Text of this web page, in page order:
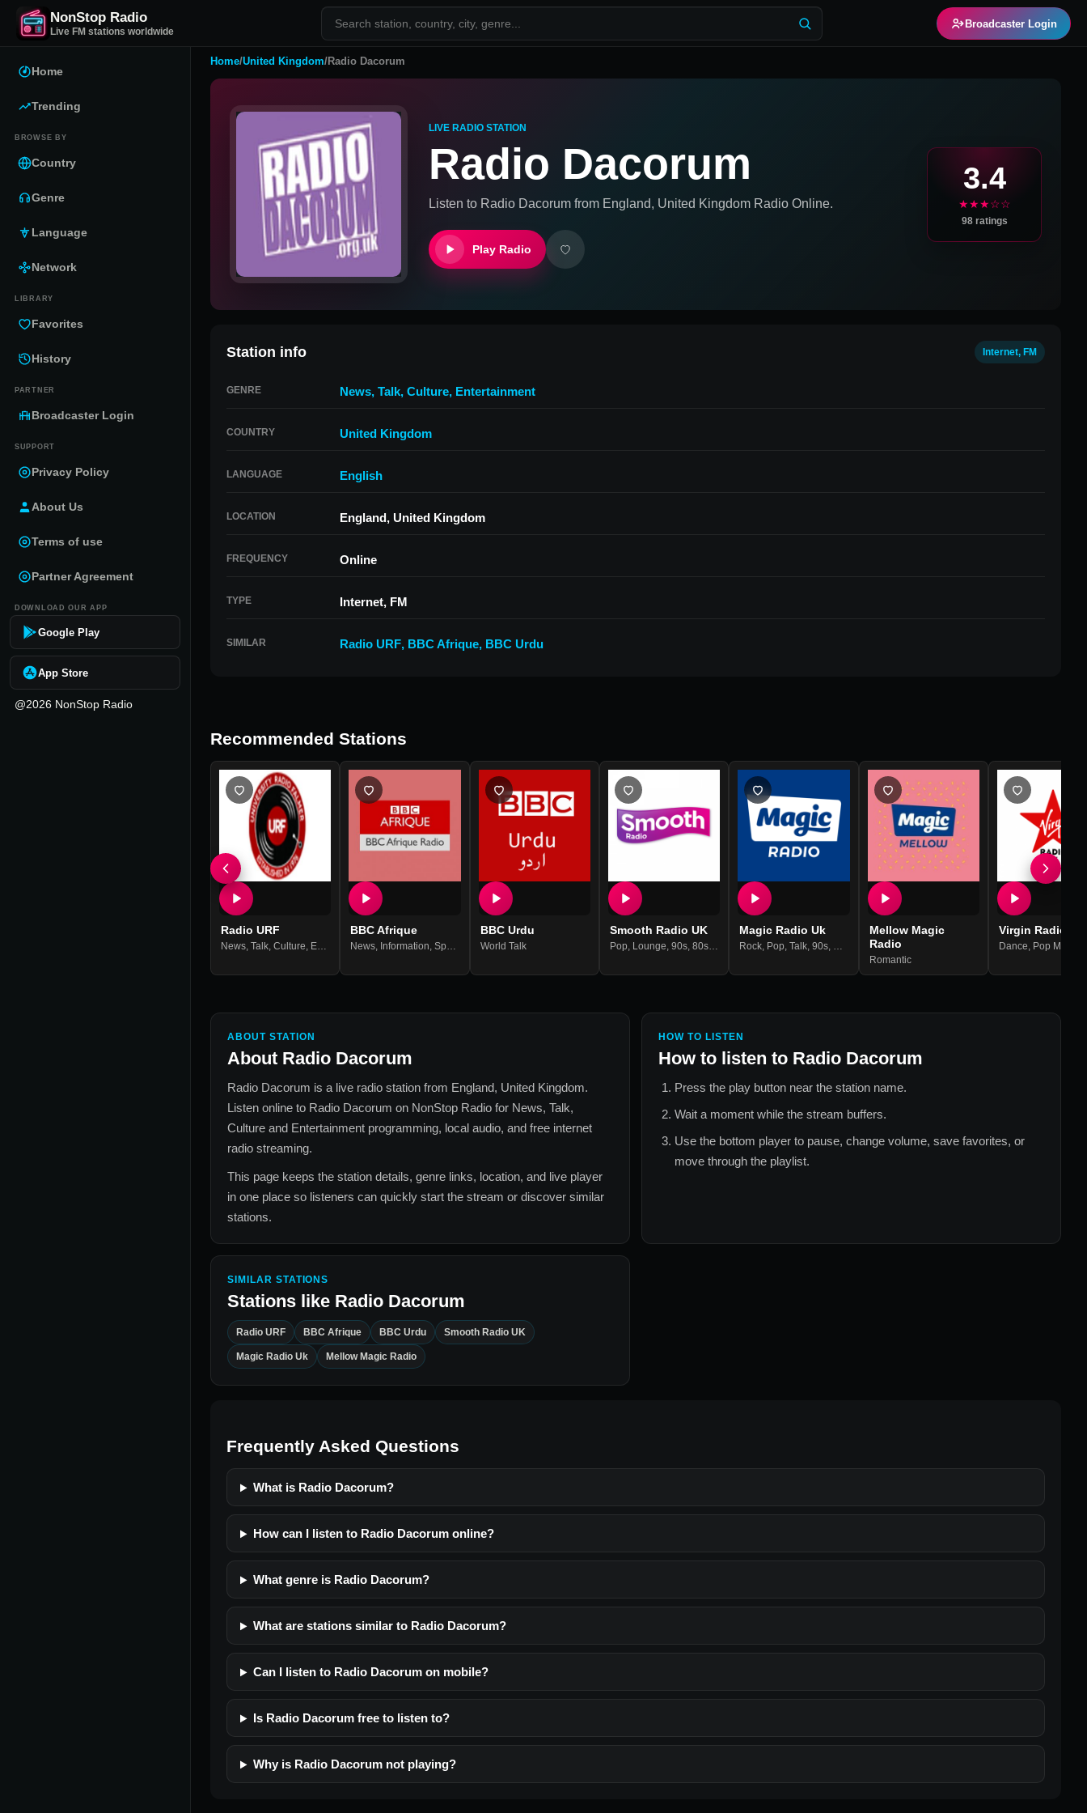
NonStop Radio
Live FM stations worldwide
Broadcaster Login
Home
Trending
BROWSE BY
Country
Genre
Language
Network
LIBRARY
Favorites
History
PARTNER
Broadcaster Login
SUPPORT
Privacy Policy
About Us
Terms of use
Partner Agreement
DOWNLOAD OUR APP
Google Play
App Store
@2026 NonStop Radio
Home/United Kingdom/Radio Dacorum
LIVE RADIO STATION
Radio Dacorum
Listen to Radio Dacorum from England, United Kingdom Radio Online.
Play Radio
3.4
★★★☆☆
98ratings
Station info Internet, FM
GENRE News, Talk, Culture, Entertainment
COUNTRY United Kingdom
LANGUAGE English
LOCATION England, United Kingdom
FREQUENCY Online
TYPE Internet, FM
SIMILAR Radio URF, BBC Afrique, BBC Urdu
Recommended Stations
Radio URF
News, Talk, Culture, Entertainment
BBC Afrique
News, Information,Sports
BBC Urdu
World Talk
Smooth Radio UK
Pop, Lounge, 90s, 80s,70s 60s
Magic Radio Uk
Rock, Pop,Talk,90s, 80s
Mellow Magic
Radio
Romantic
Virgin Radio UK
Dance, Pop Music
ABOUT STATION
About Radio Dacorum
Radio Dacorum is a live radio station from England, United Kingdom.
Listen online to Radio Dacorum on NonStop Radio for News, Talk,
Culture and Entertainment programming, local audio, and free internet
radio streaming.
This page keeps the station details, genre links, location, and live player
in one place so listeners can quickly start the stream or discover similar
stations.
HOW TO LISTEN
How to listen to Radio Dacorum
Press the play button near the station name.
Wait a moment while the stream buffers.
Use the bottom player to pause, change volume, save favorites, or
move through the playlist.
SIMILAR STATIONS
Stations like Radio Dacorum
Radio URF BBC Afrique BBC Urdu Smooth Radio UK
Magic Radio Uk Mellow Magic Radio
Frequently Asked Questions
What is Radio Dacorum?
How can I listen to Radio Dacorum online?
What genre is Radio Dacorum?
What are stations similar to Radio Dacorum?
Can I listen to Radio Dacorum on mobile?
Is Radio Dacorum free to listen to?
Why is Radio Dacorum not playing?